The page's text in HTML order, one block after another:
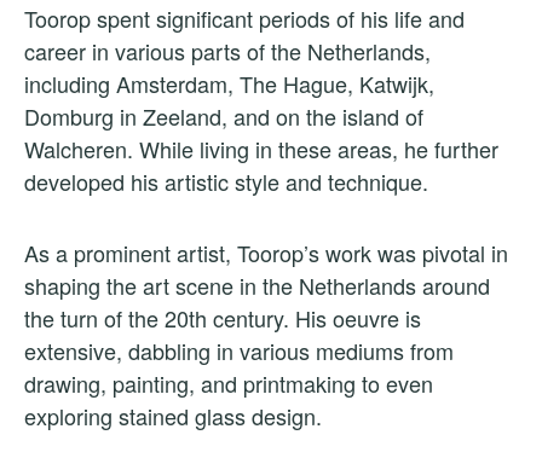
Toorop spent significant periods of his life and
career in various parts of the Netherlands,
including Amsterdam, The Hague, Katwijk,
Domburg in Zeeland, and on the island of
Walcheren. While living in these areas, he further
developed his artistic style and technique.
As a prominent artist, Toorop’s work was pivotal in
shaping the art scene in the Netherlands around
the turn of the 20th century. His oeuvre is
extensive, dabbling in various mediums from
drawing, painting, and printmaking to even
exploring stained glass design.